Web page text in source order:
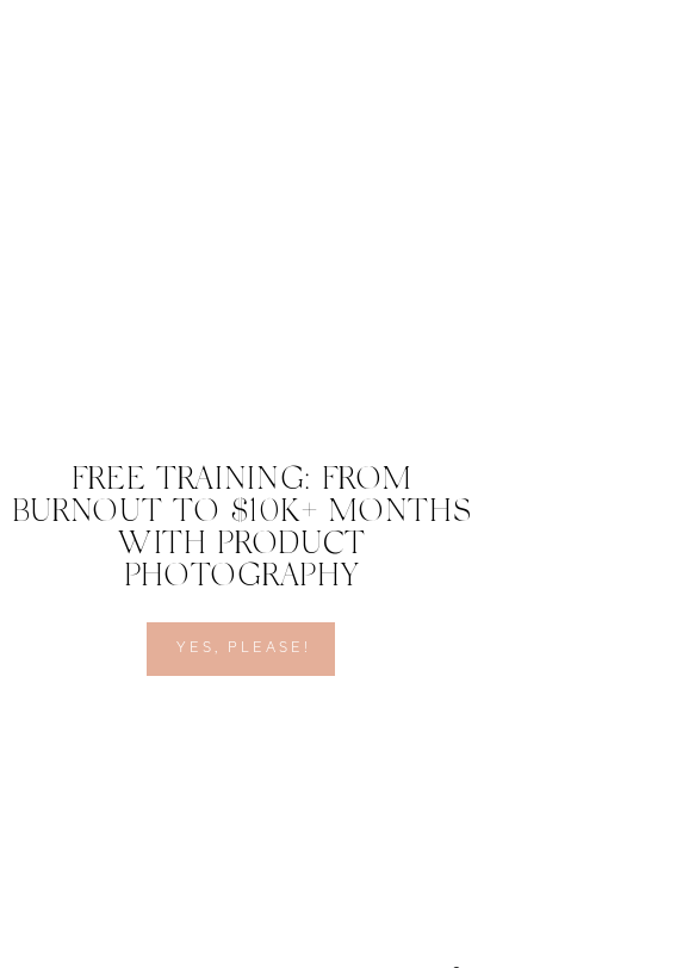
YES, PLEASE!
FREE TRAINING: FROM
BURNOUT TO $10K+ MONTHS
WITH PRODUCT
PHOTOGRAPHY